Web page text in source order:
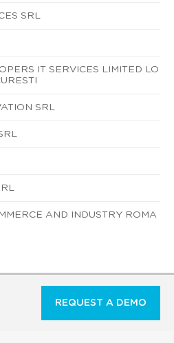
SRL
IT SERVICES LIMITED LO
SRL
AND INDUSTRY ROMA
REQUEST A DEMO